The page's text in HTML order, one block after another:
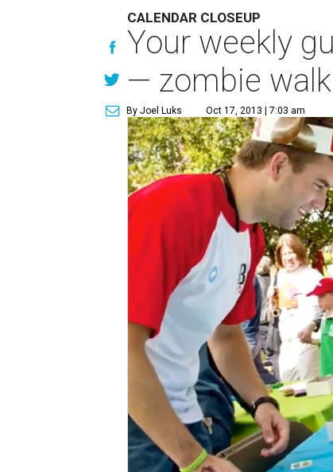
CALENDAR CLOSEUP
Your weekly
— zombie
By Joel Luks Oct 17, 2013 | 7:03 am